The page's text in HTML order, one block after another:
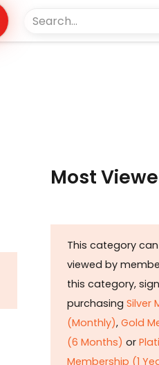
Most
This category
viewed by
this category,
purchasing Silver
(Monthly), Gold
(6 Months) or
Membership (1